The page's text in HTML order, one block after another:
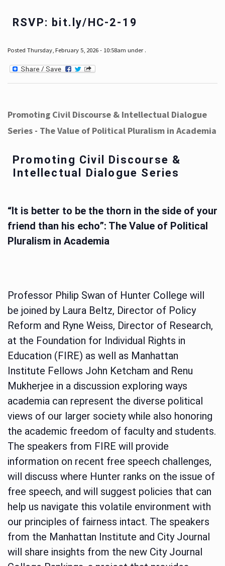
RSVP: bit.ly/HC-2-19
Posted Thursday, February 5, 2026 - 10:58am under .
Promoting Civil Discourse & Intellectual Dialogue
Series - The Value of Political Pluralism in Academia
Promoting Civil Discourse &
Intellectual Dialogue Series
“It is better to be the thorn in the side of your
friend than his echo”: The Value of Political
Pluralism in Academia
Professor Philip Swan of Hunter College will
be joined by Laura Beltz, Director of Policy
Reform and Ryne Weiss, Director of Research,
at the Foundation for Individual Rights in
Education (FIRE) as well as Manhattan
Institute Fellows John Ketcham and Renu
Mukherjee in a discussion exploring ways
academia can represent the diverse political
views of our larger society while also honoring
the academic freedom of faculty and students.
The speakers from FIRE will provide
information on recent free speech challenges,
will discuss where Hunter ranks on the issue of
free speech, and will suggest policies that can
help us navigate this volatile environment with
our principles of fairness intact. The speakers
from the Manhattan Institute and City Journal
will share insights from the new City Journal